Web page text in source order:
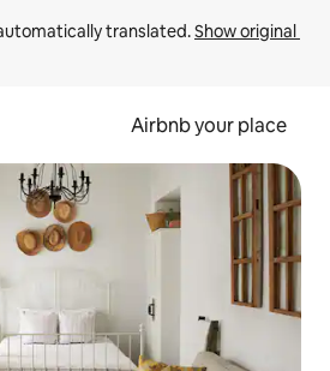
translated. Show original
Airbnb your place